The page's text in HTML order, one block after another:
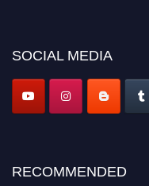
SOCIAL MEDIA
RECOMMENDED